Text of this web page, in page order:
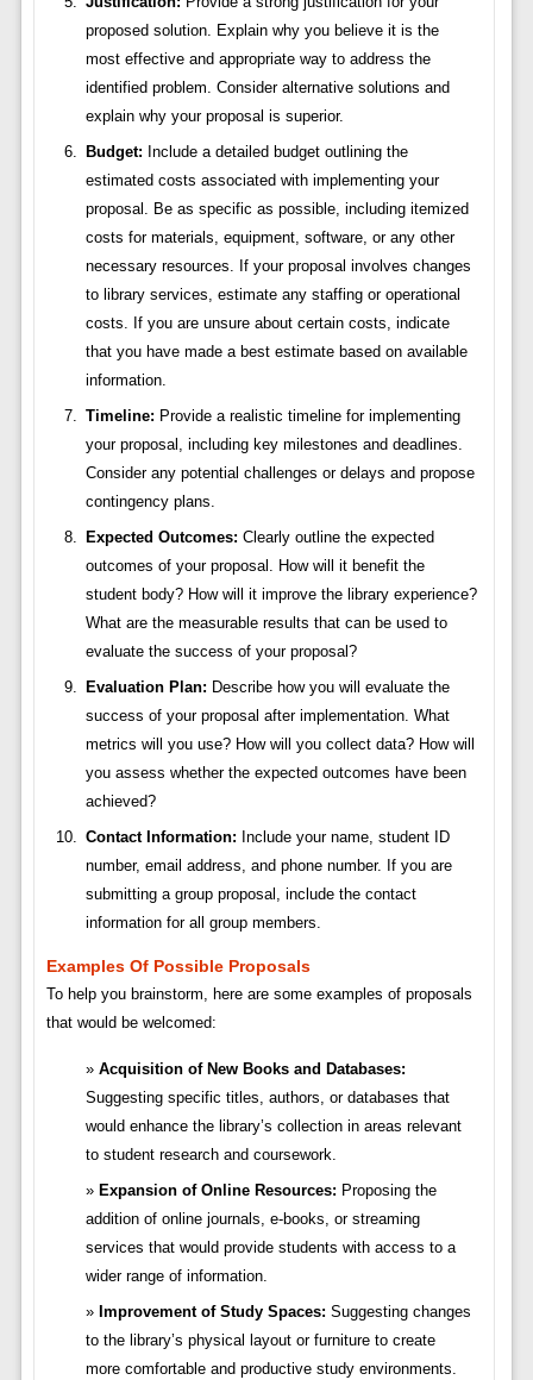
proposed solution. Explain why you believe it is the
most effective and appropriate way to address the
identified problem. Consider alternative solutions and
explain why your proposal is superior.
Budget: Include a detailed budget outlining the
estimated costs associated with implementing your
proposal. Be as specific as possible, including itemized
costs for materials, equipment, software, or any other
necessary resources. If your proposal involves changes
to library services, estimate any staffing or operational
costs. If you are unsure about certain costs, indicate
that you have made a best estimate based on available
information.
Timeline: Provide a realistic timeline for implementing
your proposal, including key milestones and deadlines.
Consider any potential challenges or delays and propose
contingency plans.
Expected Outcomes: Clearly outline the expected
outcomes of your proposal. How will it benefit the
student body? How will it improve the library experience?
What are the measurable results that can be used to
evaluate the success of your proposal?
Evaluation Plan: Describe how you will evaluate the
success of your proposal after implementation. What
metrics will you use? How will you collect data? How will
you assess whether the expected outcomes have been
achieved?
Contact Information: Include your name, student ID
number, email address, and phone number. If you are
submitting a group proposal, include the contact
information for all group members.
Examples Of Possible Proposals
To help you brainstorm, here are some examples of proposals
that would be welcomed:
Acquisition of New Books and Databases:
Suggesting specific titles, authors, or databases that
would enhance the library’s collection in areas relevant
to student research and coursework.
Expansion of Online Resources: Proposing the
addition of online journals, e-books, or streaming
services that would provide students with access to a
wider range of information.
Improvement of Study Spaces: Suggesting changes
to the library’s physical layout or furniture to create
more comfortable and productive study environments.